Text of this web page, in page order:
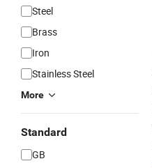
Steel
Brass
Iron
Stainless Steel
More
Standard
GB